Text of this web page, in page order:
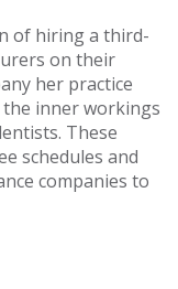
of hiring a third-
on their
her practice
inner workings
These
schedules and
companies to